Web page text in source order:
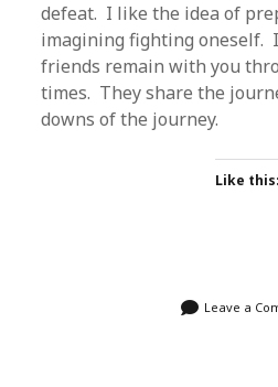
defeat. I like the idea of
imagining fighting oneself.
friends remain with you
times. They share the
downs of the journey.
Like this:
Leave a